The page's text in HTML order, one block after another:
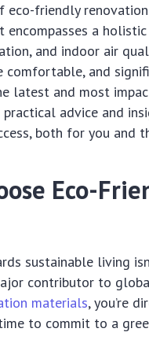
eco-friendly
encompasses a
and indoor air
comfortable, and
latest and most
advice and
both for you and
Eco-
sustainable living
contributor to
materials, you’re
to commit to a